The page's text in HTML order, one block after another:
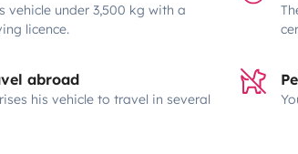
vehicle under 3,500 kg with a
licence.
abroad
his vehicle to travel in several